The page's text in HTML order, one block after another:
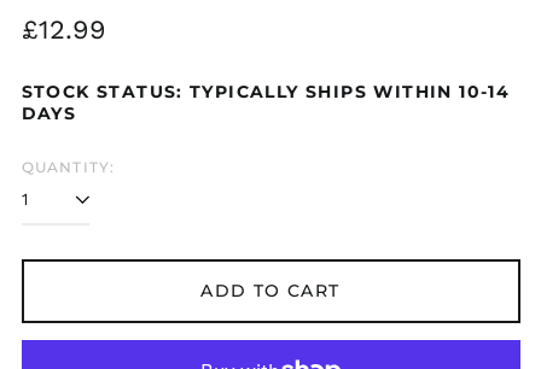
Regular
£12.99
STOCK STATUS: TYPICALLY SHIPS WITHIN 10-14
DAYS
QUANTITY:
ADD TO CART
Åland Islands (EUR
Albania (ALL L)
Armenia (AMD դր.)